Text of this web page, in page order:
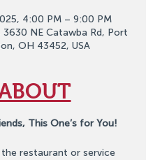
4:00 PM – 9:00 PM
NE Catawba Rd, Port
OH 43452, USA
This One’s for You!
restaurant or service